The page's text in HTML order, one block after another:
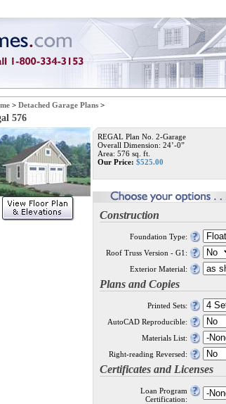
> Detached Garage Plans >
576
REGAL Plan No. 2-Garage
Overall Dimension: 24’-0”
Area: 576 sq. ft.
Our Price: $525.00
Construction
Foundation Type:
Roof Truss Version - G1:
Exterior Material:
Plans and Copies
Printed Sets:
AutoCAD Reproducible:
Materials List:
Right-reading Reversed:
Certificates and Licenses
Loan Program
Certification: